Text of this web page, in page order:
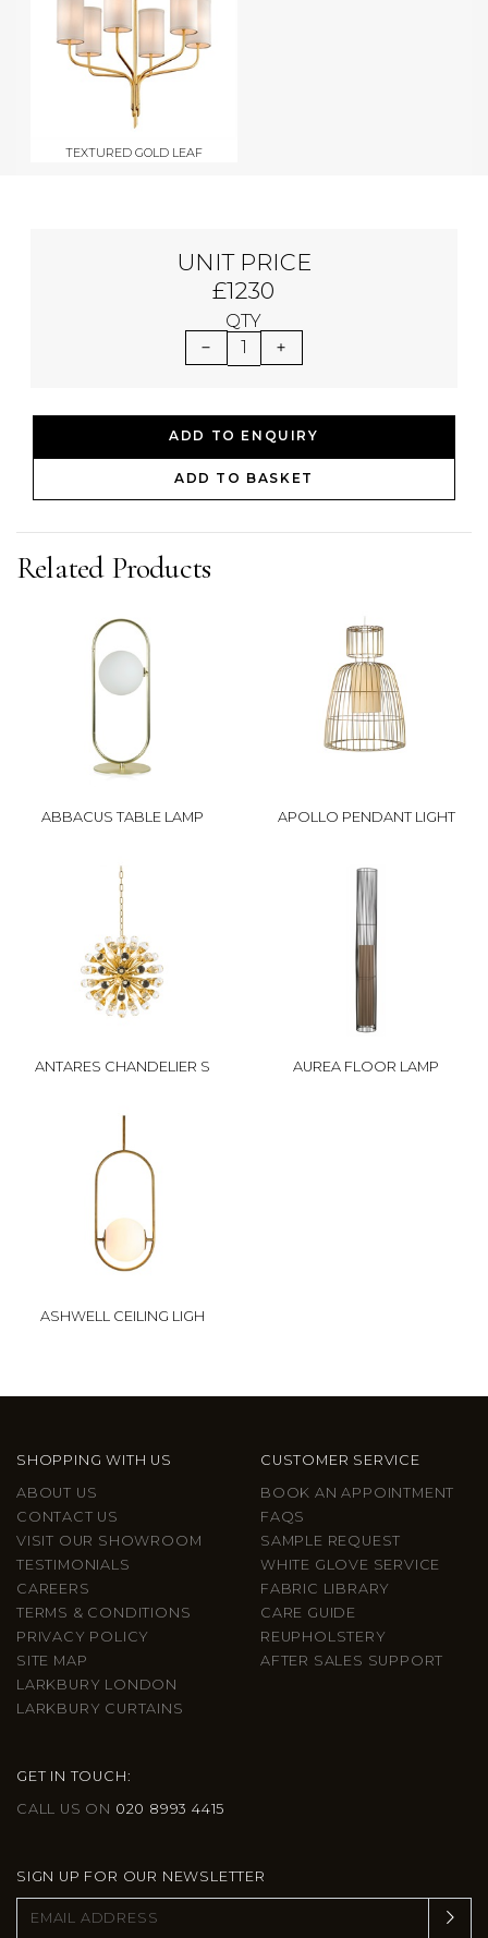
TEXTURED GOLD LEAF
UNIT PRICE
£1230
QTY
1
ADD TO ENQUIRY
ADD TO BASKET
Related Products
ABBACUS TABLE LAMP APOLLO PENDANT LIGHT
ANTARES CHANDELIER S AUREA FLOOR LAMP
ASHWELL CEILING LIGH
SHOPPING WITH US
ABOUT US
CONTACT US
VISIT OUR SHOWROOM
TESTIMONIALS
CAREERS
TERMS & CONDITIONS
PRIVACY POLICY
SITE MAP
LARKBURY LONDON
LARKBURY CURTAINS
CUSTOMER SERVICE
BOOK AN APPOINTMENT
FAQS
SAMPLE REQUEST
WHITE GLOVE SERVICE
FABRIC LIBRARY
CARE GUIDE
REUPHOLSTERY
AFTER SALES SUPPORT
GET IN TOUCH:
CALL US ON 020 8993 4415
SIGN UP FOR OUR NEWSLETTER